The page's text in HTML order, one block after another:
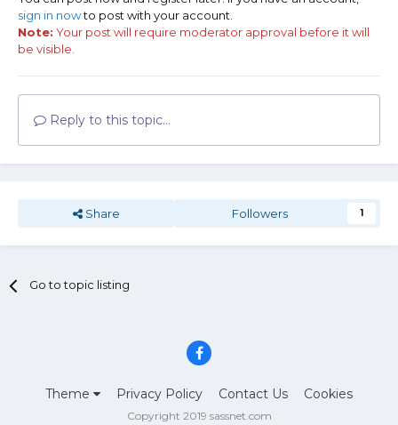
sign in nowto post with your account.
Note: Your post will require moderator approval before it will
be visible.
Reply to this topic...
Share Followers 1
Go to topic listing
Theme Privacy Policy Contact Us Cookies
Copyright 2019 sassnet.com